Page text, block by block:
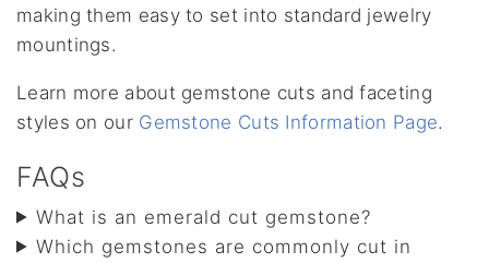
making them easy to set into standard jewelry
mountings.
Learn more about gemstone cuts and faceting
styles on our Gemstone Cuts Information Page.
FAQs
What is an emerald cut gemstone?
Which gemstones are commonly cut in